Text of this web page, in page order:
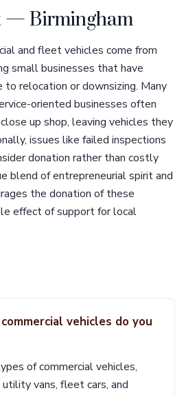
— Birmingham
and fleet vehicles come from
small businesses that have
to relocation or downsizing. Many
oriented businesses often
up shop, leaving vehicles they
issues like failed inspections
donation rather than costly
blend of entrepreneurial spirit and
the donation of these
effect of support for local
vehicles do you
of commercial vehicles,
vans, fleet cars, and